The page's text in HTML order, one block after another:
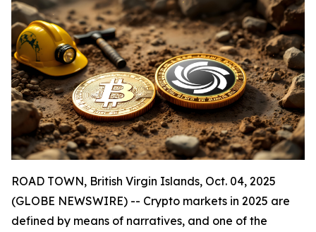
ROAD TOWN, British Virgin Islands, Oct. 04, 2025
(GLOBE NEWSWIRE) -- Crypto markets in 2025 are
defined by means of narratives, and one of the